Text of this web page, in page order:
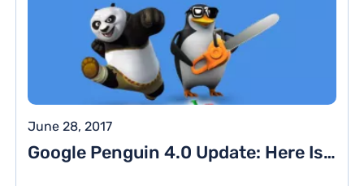
June 28, 2017
Google Penguin 4.0 Update: Here Is What You Need To Know About